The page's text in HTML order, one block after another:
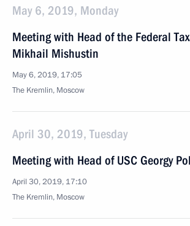
May 6, 2019, Monday
Meeting with Head of the Federal
Mikhail Mishustin
May 6, 2019, 17:05
The Kremlin, Moscow
April 30, 2019, Tuesday
Meeting with Head of USC Georgy
April 30, 2019, 17:10
The Kremlin, Moscow